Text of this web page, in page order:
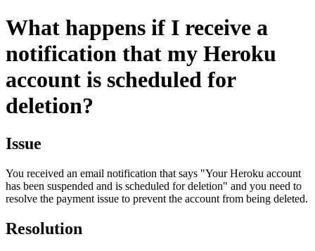
What happens if I receive a
notification that my Heroku
account is scheduled for
deletion?
Issue
You received an email notification that says "Your Heroku account
has been suspended and is scheduled for deletion" and you need to
resolve the payment issue to prevent the account from being deleted.
Resolution